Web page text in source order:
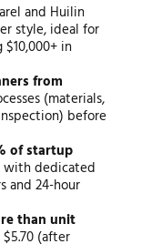
and Huilin
style, ideal for
in
from
(materials,
before
of startup
with dedicated
and 24-hour
than unit
(after